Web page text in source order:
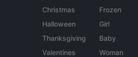
Christmas
Halloween
Thanksgiving
Valentines
Frozen
Girl
Baby
Woman